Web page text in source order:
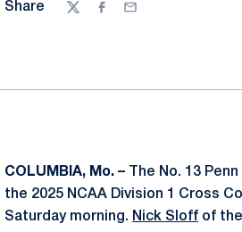
Share
TwitterFacebook
Email
COLUMBIA, Mo. – The No. 13
the 2025 NCAA Division 1 Cross
Saturday morning. Nick Sloff of